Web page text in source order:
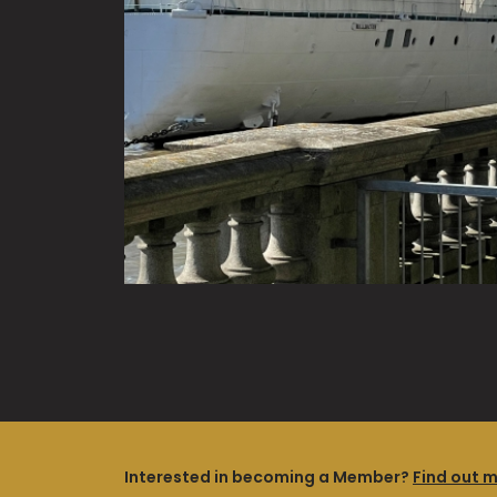
Interested in becoming a Member? Find out